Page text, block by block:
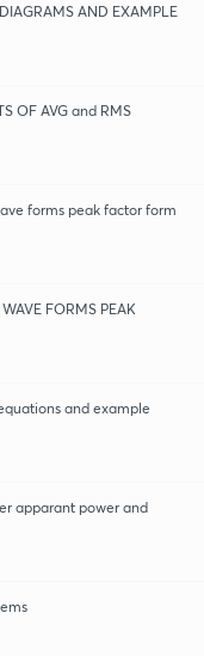
AND EXAMPLE
OF AVG and RMS
forms peak factor form
FORMS PEAK
and example
apparant power and